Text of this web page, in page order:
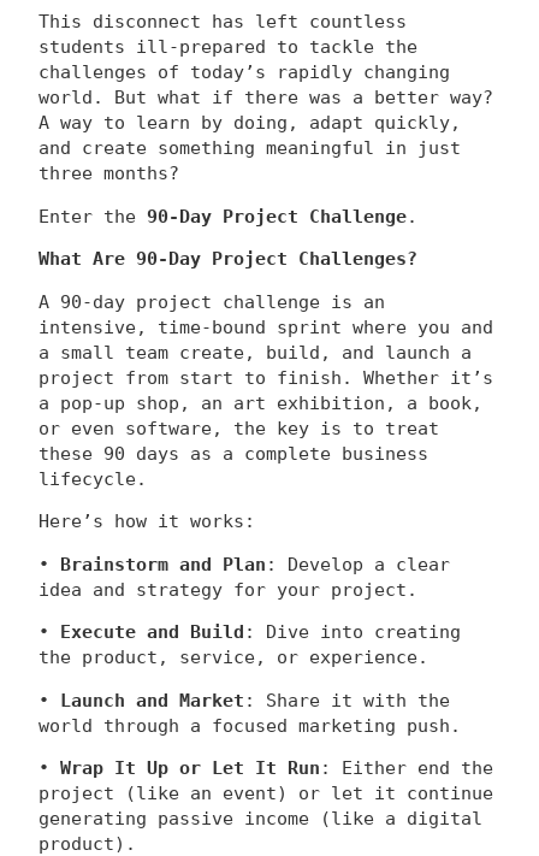
This disconnect has left countless
students ill-prepared to tackle the
challenges of today’s rapidly changing
world. But what if there was a better way?
A way to learn by doing, adapt quickly,
and create something meaningful in just
three months?
Enter the 90-Day Project Challenge.
What Are 90-Day Project Challenges?
A 90-day project challenge is an
intensive, time-bound sprint where you and
a small team create, build, and launch a
project from start to finish. Whether it’s
a pop-up shop, an art exhibition, a book,
or even software, the key is to treat
these 90 days as a complete business
lifecycle.
Here’s how it works:
• Brainstorm and Plan : Develop a clear
idea and strategy for your project.
• Execute and Build : Dive into creating
the product, service, or experience.
• Launch and Market : Share it with the
world through a focused marketing push.
• Wrap It Up or Let It Run : Either end the
project (like an event) or let it continue
generating passive income (like a digital
product).